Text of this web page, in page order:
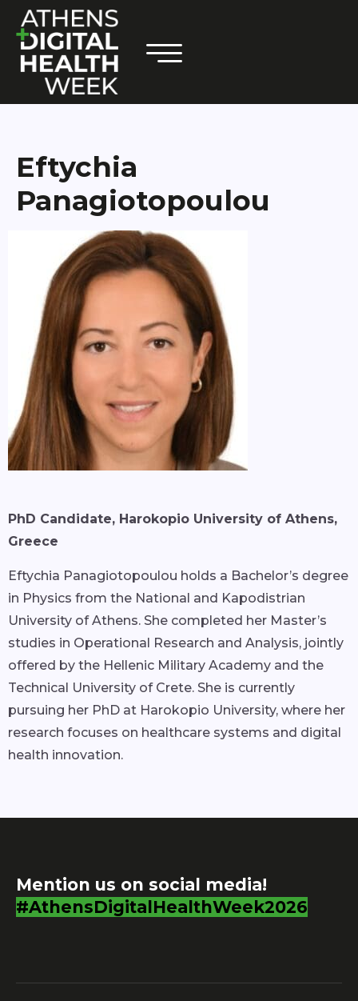
Eftychia
Panagiotopoulou
PhD Candidate, Harokopio University of Athens,
Greece
Eftychia Panagiotopoulou holds a Bachelor’s degree
in Physics from the National and Kapodistrian
University of Athens. She completed her Master’s
studies in Operational Research and Analysis, jointly
offered by the Hellenic Military Academy and the
Technical University of Crete. She is currently
pursuing her PhD at Harokopio University, where her
research focuses on healthcare systems and digital
health innovation.
Mention us on social media!
#AthensDigitalHealthWeek2026